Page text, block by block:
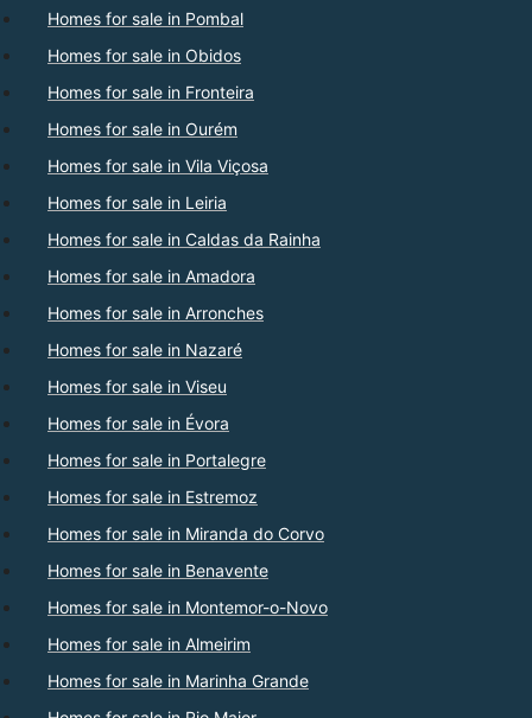
Homes for sale in Pombal
Homes for sale in Obidos
Homes for sale in Fronteira
Homes for sale in Ourém
Homes for sale in Vila Viçosa
Homes for sale in Leiria
Homes for sale in Caldas da Rainha
Homes for sale in Amadora
Homes for sale in Arronches
Homes for sale in Nazaré
Homes for sale in Viseu
Homes for sale in Évora
Homes for sale in Portalegre
Homes for sale in Estremoz
Homes for sale in Miranda do Corvo
Homes for sale in Benavente
Homes for sale in Montemor-o-Novo
Homes for sale in Almeirim
Homes for sale in Marinha Grande